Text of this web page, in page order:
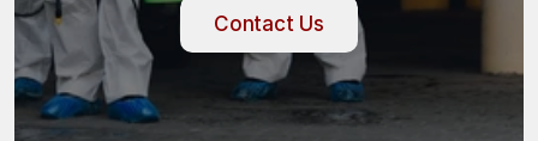
Contact Us
Contact Us